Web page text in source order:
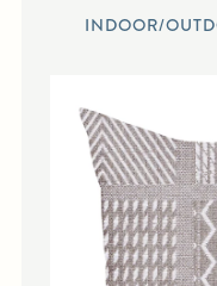
INDOOR/